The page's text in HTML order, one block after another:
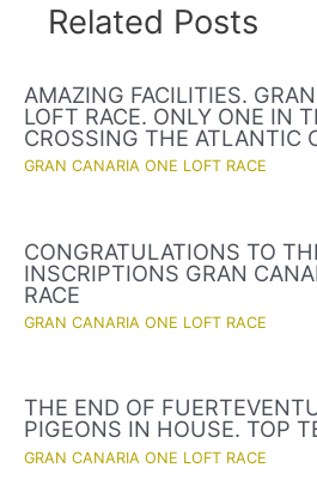
Related Posts
AMAZING FACILITIES.
LOFT RACE. ONLY ONE IN
CROSSING THE ATLANTIC
GRAN CANARIA ONE LOFT RACE
CONGRATULATIONS TO
INSCRIPTIONS GRAN
RACE
GRAN CANARIA ONE LOFT RACE
THE END OF
PIGEONS IN HOUSE. TOP
GRAN CANARIA ONE LOFT RACE